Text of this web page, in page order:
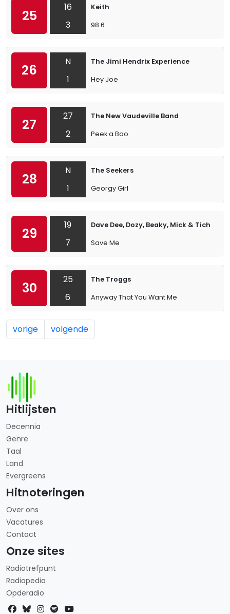
25
16
3
Keith
98.6
26
N
1
The Jimi Hendrix Experience
Hey Joe
27
27
2
The New Vaudeville Band
Peek a Boo
28
N
1
The Seekers
Georgy Girl
29
19
7
Dave Dee, Dozy, Beaky, Mick & Tich
Save Me
30
25
6
The Troggs
Anyway That You Want Me
vorige volgende
Hitlijsten
Decennia
Genre
Taal
Land
Evergreens
Hitnoteringen
Over ons
Vacatures
Contact
Onze sites
Radiotrefpunt
Radiopedia
Opderadio